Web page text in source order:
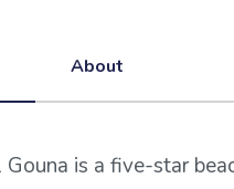
About
Gouna is a five-star